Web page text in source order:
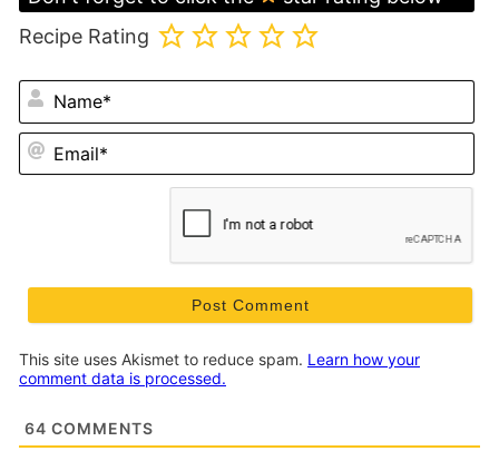
Recipe Rating
This site uses Akismet to reduce spam. Learn how your
comment data is processed.
64 COMMENTS